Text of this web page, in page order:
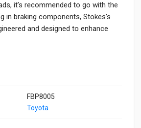
it’s recommended to go with the
in braking components, Stokes’s
and designed to enhance
FBP8005
Toyota